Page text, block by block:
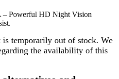
– Powerful HD Night Vision
temporarily out of stock. We
the availability of this